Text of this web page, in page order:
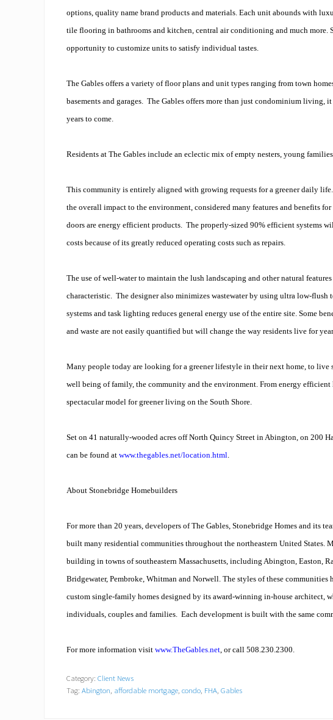
options, quality name brand products and materials. Each unit abounds with
tile flooring in bathrooms and kitchen, central air conditioning and much more.
opportunity to customize units to satisfy individual tastes.
The Gables offers a variety of floor plans and unit types ranging from town
basements and garages. The Gables offers more than just condominium living,
years to come.
Residents at The Gables include an eclectic mix of empty nesters, young
This community is entirely aligned with growing requests for a greener daily
the overall impact to the environment, considered many features and benefits
doors are energy efficient products. The properly-sized 90% efficient systems
costs because of its greatly reduced operating costs such as repairs.
The use of well-water to maintain the lush landscaping and other natural
characteristic. The designer also minimizes wastewater by using ultra low-
systems and task lighting reduces general energy use of the entire site. Some
and waste are not easily quantified but will change the way residents live for
Many people today are looking for a greener lifestyle in their next home, to live
well being of family, the community and the environment. From energy
spectacular model for greener living on the South Shore.
Set on 41 naturally-wooded acres off North Quincy Street in Abington, on 200
can be found at www.thegables.net/location.html.
About Stonebridge Homebuilders
For more than 20 years, developers of The Gables, Stonebridge Homes and its
built many residential communities throughout the northeastern United States.
building in towns of southeastern Massachusetts, including Abington, Easton,
Bridgewater, Pembroke, Whitman and Norwell. The styles of these
custom single-family homes designed by its award-winning in-house architect,
individuals, couples and families. Each development is built with the same
For more information visit www.TheGables.net, or call 508.230.2300.
Category: Client News
Tag: Abington affordable mortgage condo FHA Gables